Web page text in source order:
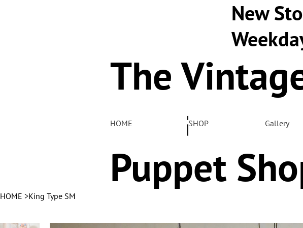
New
The
Pelham
Puppet
HOME SHOP Gallery
HOME >King Type SM